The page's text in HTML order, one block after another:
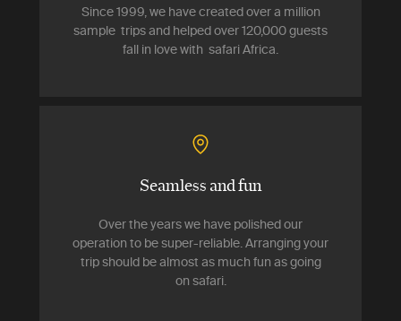
Since 1999, we have created over a million
sample trips and helped over 120,000 guests
fall in love with safari Africa.
Seamless and fun
Over the years we have polished our
operation to be super-reliable. Arranging your
trip should be almost as much fun as going
on safari.